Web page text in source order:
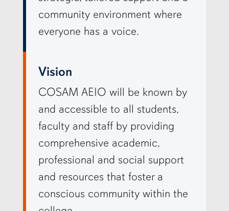
community environment where
everyone has a voice.
Vision
COSAM AEIO will be known by
and accessible to all students,
faculty and staff by providing
comprehensive academic,
professional and social support
and resources that foster a
conscious community within the